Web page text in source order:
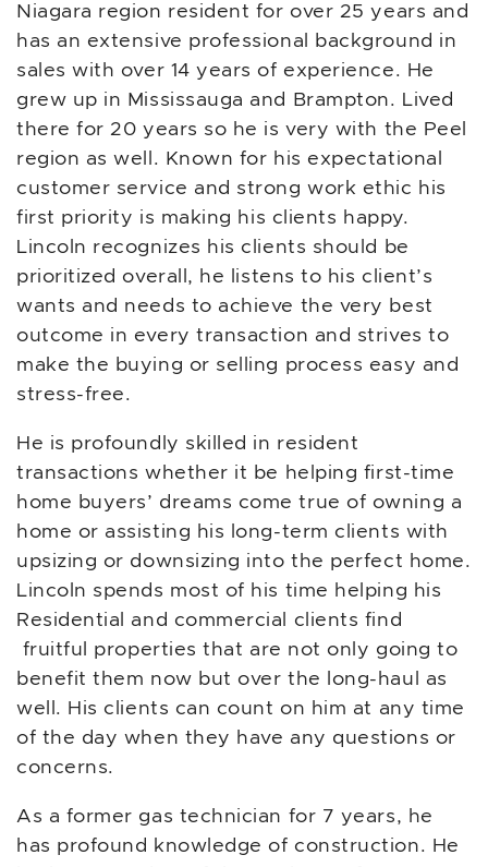
Niagara region resident for over 25 years and
has an extensive professional background in
sales with over 14 years of experience. He
grew up in Mississauga and Brampton. Lived
there for 20 years so he is very with the Peel
region as well. Known for his expectational
customer service and strong work ethic his
first priority is making his clients happy.
Lincoln recognizes his clients should be
prioritized overall, he listens to his client’s
wants and needs to achieve the very best
outcome in every transaction and strives to
make the buying or selling process easy and
stress-free.
He is profoundly skilled in resident
transactions whether it be helping first-time
home buyers’ dreams come true of owning a
home or assisting his long-term clients with
upsizing or downsizing into the perfect home.
Lincoln spends most of his time helping his
Residential and commercial clients find
fruitful properties that are not only going to
benefit them now but over the long-haul as
well. His clients can count on him at any time
of the day when they have any questions or
concerns.
As a former gas technician for 7 years, he
has profound knowledge of construction. He